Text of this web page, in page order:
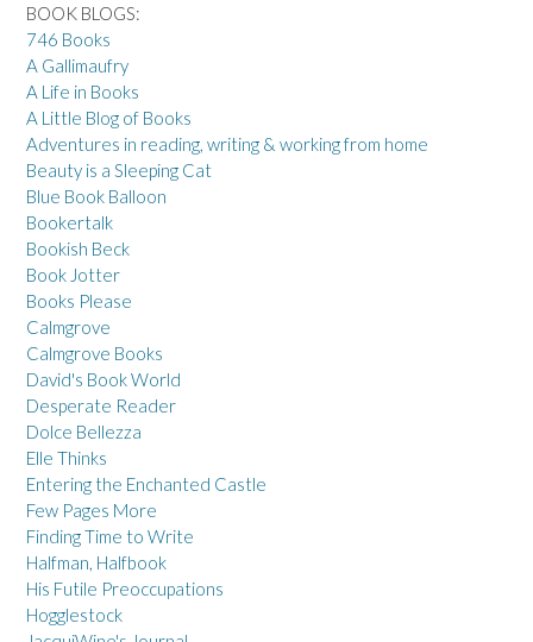
BOOK BLOGS:
746 Books
A Gallimaufry
A Life in Books
A Little Blog of Books
Adventures in reading, writing & working from home
Beauty is a Sleeping Cat
Blue Book Balloon
Bookertalk
Bookish Beck
Book Jotter
Books Please
Calmgrove
Calmgrove Books
David's Book World
Desperate Reader
Dolce Bellezza
Elle Thinks
Entering the Enchanted Castle
Few Pages More
Finding Time to Write
Halfman, Halfbook
His Futile Preoccupations
Hogglestock